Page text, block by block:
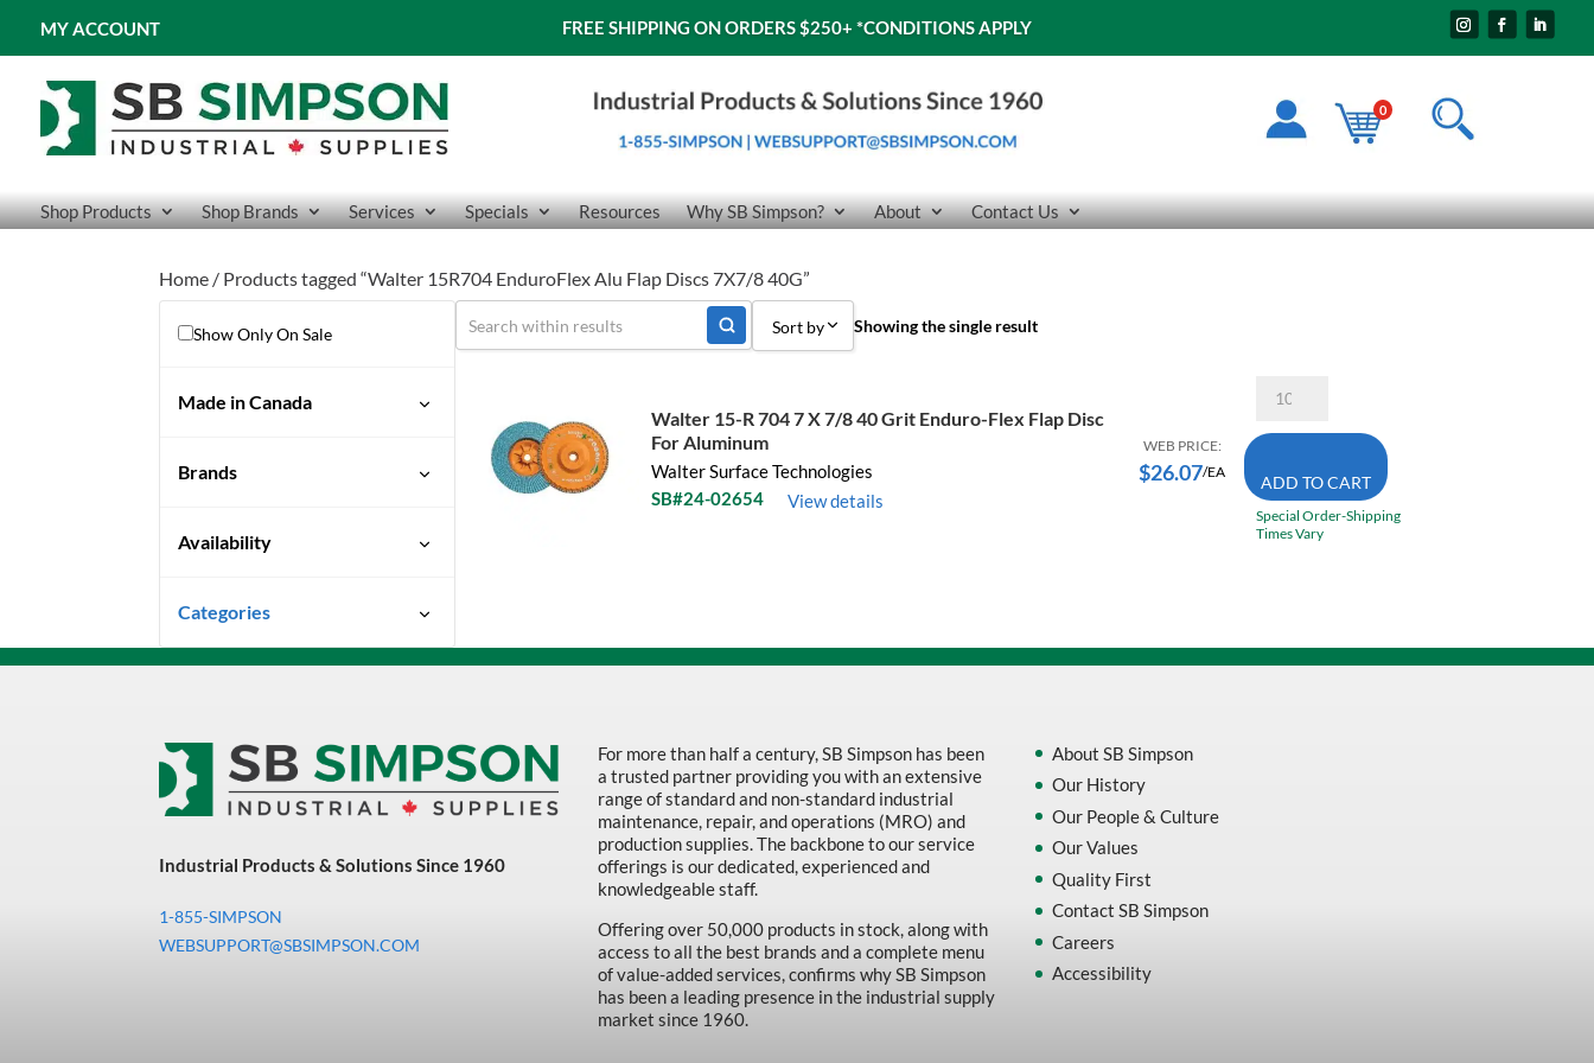
MY ACCOUNT FREE SHIPPING ON ORDERS $250+ *CONDITIONS APPLY
0
Shop Products Shop Brands Services Specials Resources Why SB Simpson? About Contact Us
Home / Products tagged “Walter 15R704 EnduroFlex Alu Flap Discs 7X7/8 40G”
Show Only On Sale
Made in Canada
Brands
Availability
Vary
Categories
Uncategorized
Abrasives
Adhesives & Sealants
Bearings & Power
Chemicals
Sort by
Sort by Price low to high
Sort by Price high to low
Showing the single result
Walter 15-R 704 7 X 7/8 40 Grit Enduro-Flex Flap Disc
For Aluminum
Walter Surface Technologies
SB#24-02654
View details
WEB PRICE:
$26.07/EA
15-
704
X
7/8
40
For
Aluminum
ADD TO CART
Special Order-Shipping
Times Vary
Industrial Products & Solutions Since 1960
1-855-SIMPSON
WEBSUPPORT@SBSIMPSON.COM
For more than half a century, SB Simpson has been
a trusted partner providing you with an extensive
range of standard and non-standard industrial
maintenance, repair, and operations (MRO) and
production supplies. The backbone to our service
offerings is our dedicated, experienced and
knowledgeable staff.
Offering over 50,000 products in stock, along with
access to all the best brands and a complete menu
of value-added services, confirms why SB Simpson
has been a leading presence in the industrial supply
market since 1960.
About SB Simpson
Our History
Our People & Culture
Our Values
Quality First
Contact SB Simpson
Careers
Accessibility